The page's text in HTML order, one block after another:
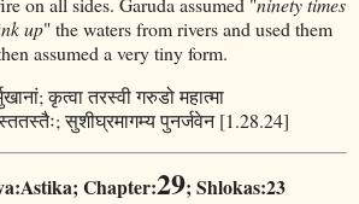
up" the waters from rivers and used them
assumed a very tiny form.
कृत्वा तरस्वी गरुडो महात्मा
सुशीघ्रमागम्य पुनर्जवेन [1.28.24]
Chapter:29; Shlokas:23